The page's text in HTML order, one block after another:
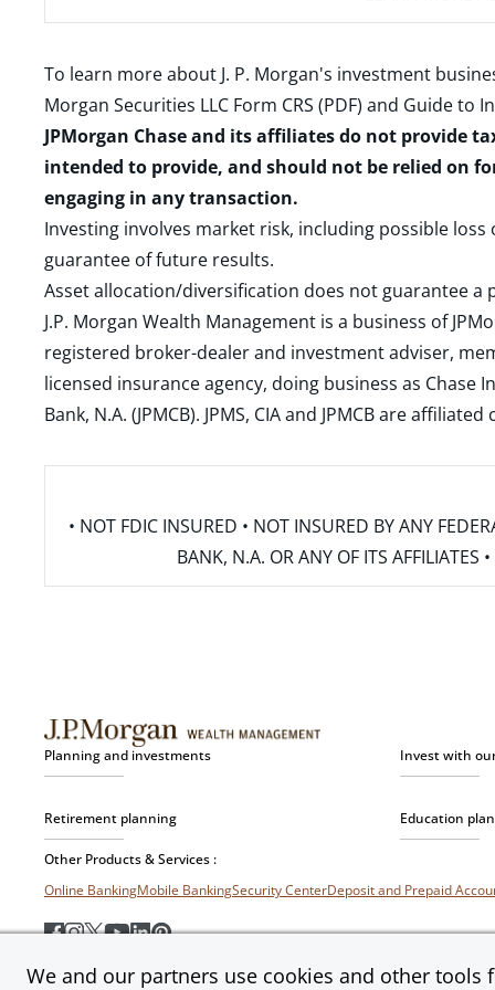
We and our partners use cookies and other
To learn more about J. P. Morgan's investment
Morgan Securities LLC Form CRS (PDF) and Guide to
JPMorgan Chase and its affiliates do not provide
intended to provide, and should not be relied on
engaging in any transaction.
Investing involves market risk, including possible
guarantee of future results.
Asset allocation/diversification does not guarantee a
J.P. Morgan Wealth Management is a business of
registered broker-dealer and investment adviser,
licensed insurance agency, doing business as Chase
Bank, N.A. (JPMCB). JPMS, CIA and JPMCB are
• NOT FDIC INSURED • NOT INSURED BY ANY
BANK, N.A. OR ANY OF ITS AFFILIATES
Planning and investments Invest with
Retirement planning Education
Other Products & Services :
Online BankingMobile BankingSecurity CenterDeposit and Prepaid
Privacy & SecurityTerms of UseAccessibilitySite MapAd Choices